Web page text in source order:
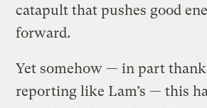
catapult that pushes good
forward.
Yet somehow — in part
reporting like Lam’s — this